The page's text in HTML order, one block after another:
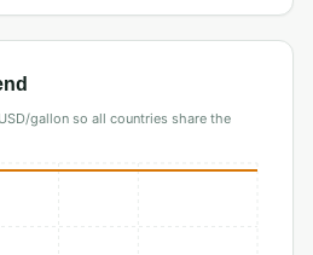
gallon so all countries share the